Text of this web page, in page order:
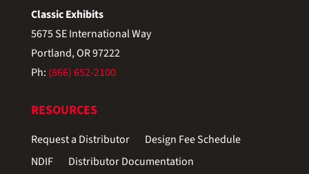
Classic Exhibits
5675 SE International Way
Portland, OR 97222
Ph: (866) 652-2100
RESOURCES
Request a Distributor
Design Fee Schedule
NDIF
Distributor Documentation